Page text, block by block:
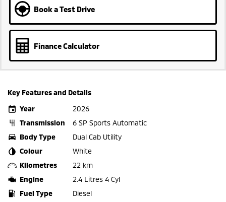
Book a Test Drive
Finance Calculator
Key Features and Details
Year
2026
Transmission
6 SP Sports Automatic
Body Type
Dual Cab Utility
Colour
White
Kilometres
22 km
Engine
2.4 Litres 4 Cyl
Fuel Type
Diesel